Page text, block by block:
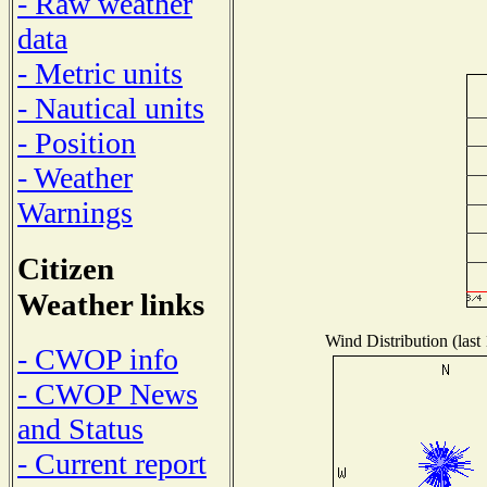
data
- Metric units
- Nautical units
- Position
- Weather
Warnings
Citizen
Weather links
- CWOP info
- CWOP News
and Status
- Current report
Wind Distribution (last